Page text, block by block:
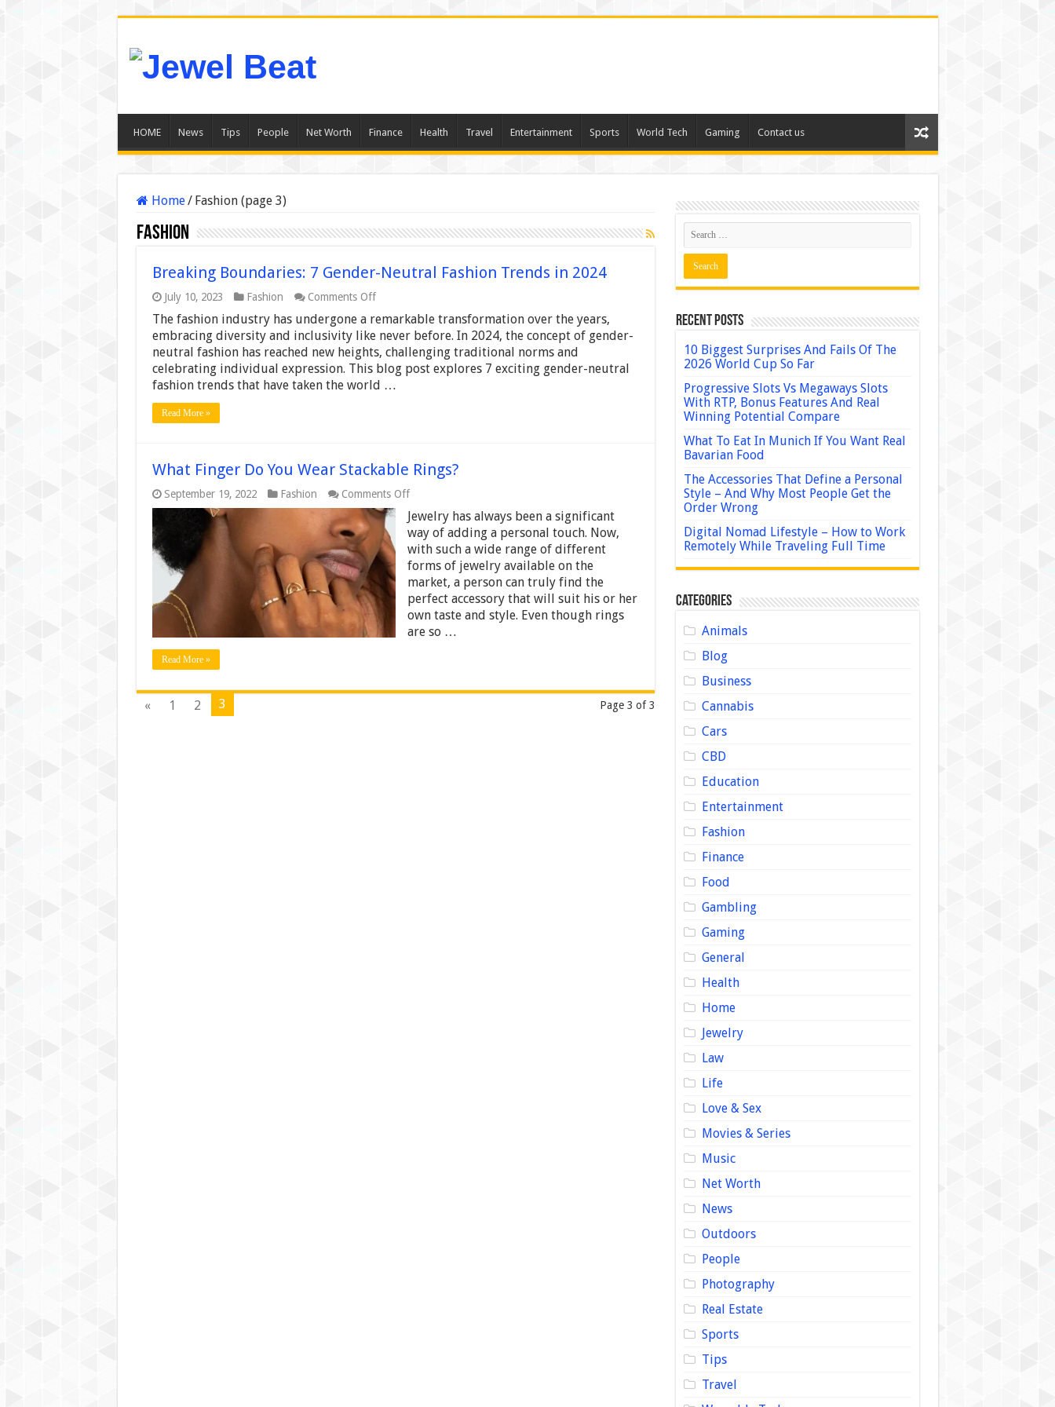
HOME News Tips People Net Worth Finance Health Travel Entertainment Sports World Tech Gaming Contact us
Home/ Fashion (page 3)
Fashion
Breaking Boundaries: 7 Gender-Neutral Fashion Trends in 2024
July 10, 2023 Fashion Comments Offon
Boundaries:
7
Gender-
Neutral
Fashion
Trends
The fashion industry has undergone a remarkable transformation over the years,
embracing diversity and inclusivity like never before. In 2024, the concept of gender-
neutral fashion has reached new heights, challenging traditional norms and
celebrating individual expression. This blog post explores 7 exciting gender-neutral
fashion trends that have taken the world …
Read More »
What Finger Do You Wear Stackable Rings?
September 19, 2022 Fashion Comments Offon
Finger
Do
You
Wear
Stackable
Rings?
Jewelry has always been a significant
way of adding a personal touch. Now,
with such a wide range of different
forms of jewelry available on the
market, a person can truly find the
perfect accessory that will suit his or her
own taste and style. Even though rings
are so …
Read More »
Page 3 of 3
« 1 2 3
Recent Posts
10 Biggest Surprises And Fails Of The
2026 World Cup So Far
Progressive Slots Vs Megaways Slots
With RTP, Bonus Features And Real
Winning Potential Compare
What To Eat In Munich If You Want Real
Bavarian Food
The Accessories That Define a Personal
Style – And Why Most People Get the
Order Wrong
Digital Nomad Lifestyle – How to Work
Remotely While Traveling Full Time
Categories
Animals
Blog
Business
Cannabis
Cars
CBD
Education
Entertainment
Fashion
Finance
Food
Gambling
Gaming
General
Health
Home
Jewelry
Law
Life
Love & Sex
Movies & Series
Music
Net Worth
News
Outdoors
People
Photography
Real Estate
Sports
Tips
Travel